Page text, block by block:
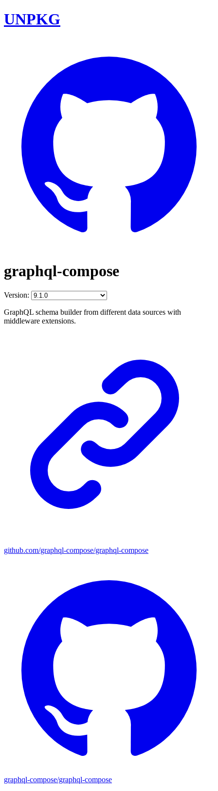
UNPKG
graphql-compose
Version:
GraphQL schema builder from different data sources with
middleware extensions.
github.com/graphql-compose/graphql-compose
graphql-compose/graphql-compose